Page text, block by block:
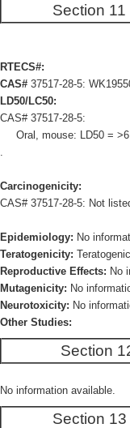
Section
RTECS#:
CAS# 37517-28-5:
LD50/LC50:
CAS# 37517-28-5:
Oral, mouse: LD50 = >6
.
Carcinogenicity:
CAS# 37517-28-5: Not
Epidemiology: No
Teratogenicity:
Reproductive Effects: No
Mutagenicity: No
Neurotoxicity: No
Other Studies:
Section
No information available.
Section